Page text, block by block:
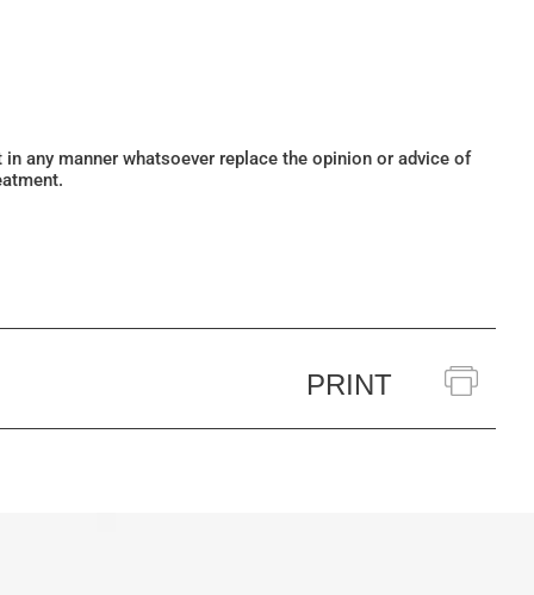
any manner whatsoever replace the opinion or advice of
PRINT